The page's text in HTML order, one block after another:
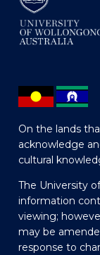
On the lands
acknowledge
cultural
The University
information
viewing;
may be
response to